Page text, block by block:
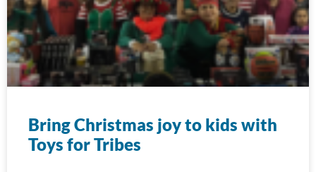
Bring Christmas joy to kids with
Toys for Tribes